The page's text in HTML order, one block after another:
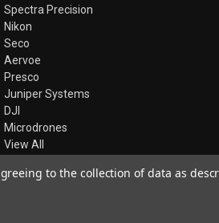
Spectra Precision
Nikon
Seco
Aervoe
Presco
Juniper Systems
DJI
Microdrones
View All
to the collection of data as